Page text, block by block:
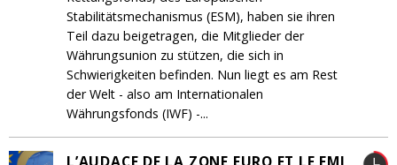
Stabilitätsmechanismus (ESM), haben sie ihren
Teil dazu beigetragen, die Mitglieder der
Währungsunion zu stützen, die sich in
Schwierigkeiten befinden. Nun liegt es am Rest
der Welt - also am Internationalen
Währungsfonds (IWF) -...